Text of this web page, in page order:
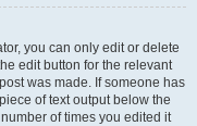
you can only edit or delete
edit button for the relevant
was made. If someone has
of text output below the
of times you edited it